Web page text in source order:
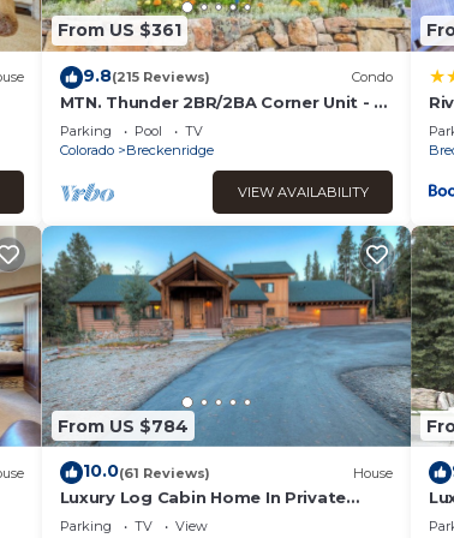
because of the excellent services rendered by
great experiences for their guests. Most families
guests. Apartment has a friendly neighborhood,
learn more about the Apartment in Historic District,
more.
From US $361
9.8(215 Reviews) Condo
MTN. Thunder 2BR/2BA Corner Unit - 2
Queens in guest bedroom - 1 Block
from Town
Parking Pool
TV
Colorado
Breckenridge
VIEW AVAILABILITY
From US $784
10.0(61 Reviews) House
Luxury Log Cabin Home In Private
Mountain Setting Just Minutes To Ski
Parking TV
View